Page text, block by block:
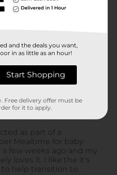
and the deals you want,
in as little as an hour!
Start Shopping
Free delivery offer must be
for it to apply.